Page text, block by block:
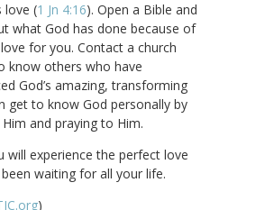
love (1 Jn 4:16). Open a Bible and
what God has done because of
for you. Contact a church
know others who have
God’s amazing, transforming
get to know God personally by
and praying to Him.
will experience the perfect love
waiting for all your life.
)